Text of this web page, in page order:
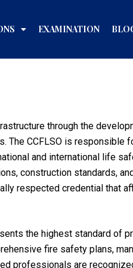
EXAMINATION
through the
The CCFLSO is responsible
and international life
construction standards,
respected credential that
the highest standard of
fire safety plans,
professionals are